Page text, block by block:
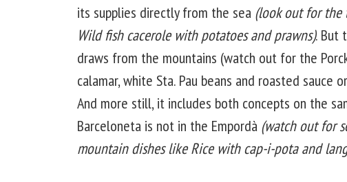
its supplies directly from the sea (look out for
Wild fish cacerole with potatoes and prawns). But
draws from the mountains (watch out for the
calamar, white Sta. Pau beans and roasted sauce
And more still, it includes both concepts on the
Barceloneta is not in the Empordà (watch out for
mountain dishes like Rice with cap-i-pota and